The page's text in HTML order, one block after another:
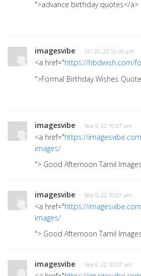
">advance birthday quotes</a>
imagesvibe · Oct 20, 22 10:49 am
<a href="https://hbdwish.com/
">Formal Birthday Wishes
imagesvibe · Nov 9, 22 10:07 am
<a href="https://
images/
"> Good Afternoon Tamil Images
imagesvibe · Nov 9, 22 10:07 am
<a href="https://
images/
"> Good Afternoon Tamil Images
imagesvibe · Nov 9, 22 10:07 am